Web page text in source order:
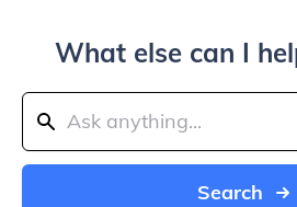
What else can I
Search